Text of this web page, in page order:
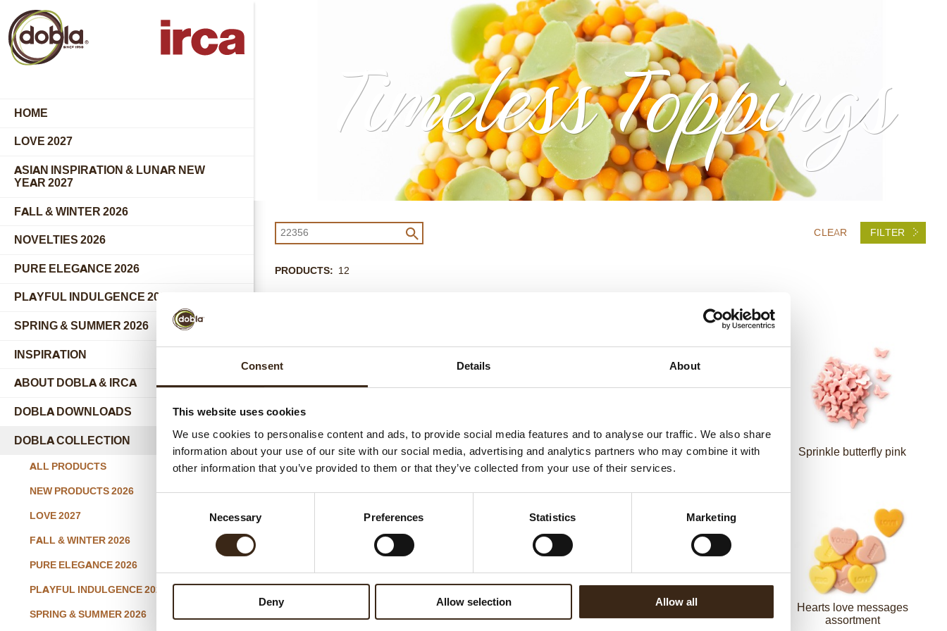
Consent Details About
This website uses cookies
We use cookies to personalise content and ads, to provide social media features and to analyse our traffic. We also share
information about your use of our site with our social media, advertising and analytics partners who may combine it with
other information that you’ve provided to them or that they’ve collected from your use of their services.
Necessary Preferences Statistics Marketing
Deny Allow selection Allow all
HOME
LOVE 2027
ASIAN INSPIRATION & LUNAR NEW
YEAR 2027
FALL & WINTER 2026
NOVELTIES 2026
PURE ELEGANCE 2026
PLAYFUL INDULGENCE 2026
SPRING & SUMMER 2026
INSPIRATION
ABOUT DOBLA & IRCA
submenu
DOBLA DOWNLOADS
DOBLA COLLECTION submenu
ALL PRODUCTS
NEW PRODUCTS 2026
LOVE 2027
FALL & WINTER 2026
PURE ELEGANCE 2026
PLAYFUL INDULGENCE 2026
SPRING & SUMMER 2026
Timeless Toppings
FILTER
CLEAR
PRODUCTS 12
Sprinkle hearts mini pink Sprinkle hearts pink Sprinkle hearts red Sprinkle butterfly pink
Sprinkle stars white Spaghetti white 2,5 kg Spaghetti dark 2,5 kg
Hearts love messages
assortment